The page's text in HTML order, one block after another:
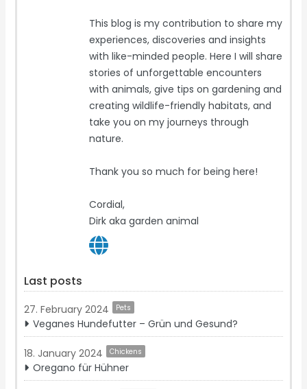
This blog is my contribution to share my
experiences, discoveries and insights
with like-minded people. Here I will share
stories of unforgettable encounters
with animals, give tips on gardening and
creating wildlife-friendly habitats, and
take you on my journeys through
nature.
Thank you so much for being here!
Cordial,
Dirk aka garden animal
Last posts
27. February 2024 Pets
Veganes Hundefutter – Grün und Gesund?
18. January 2024 Chickens
Oregano für Hühner